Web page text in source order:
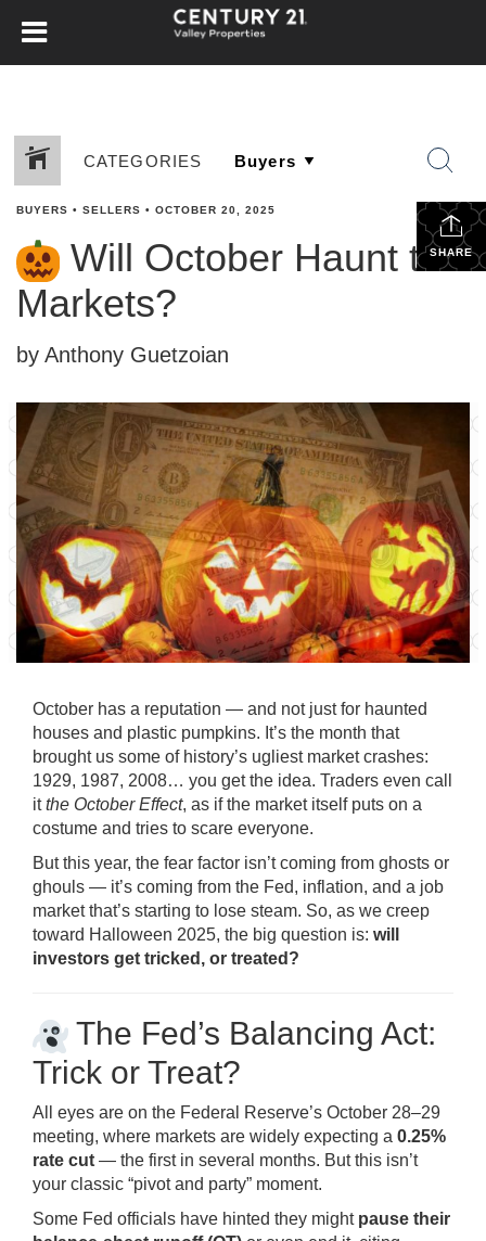
CATEGORIES
SHARE
BUYERS • SELLERS • OCTOBER 20, 2025
Will October Haunt the
Markets?
by Anthony Guetzoian
October has a reputation — and not just for haunted
houses and plastic pumpkins. It’s the month that
brought us some of history’s ugliest market crashes:
1929, 1987, 2008… you get the idea. Traders even call
itthe October Effect, as if the market itself puts on a
costume and tries to scare everyone.
But this year, the fear factor isn’t coming from ghosts or
ghouls — it’s coming from the Fed, inflation, and a job
market that’s starting to lose steam. So, as we creep
toward Halloween 2025, the big question is: will
investors get tricked, or treated?
The Fed’s Balancing Act:
Trick or Treat?
All eyes are on the Federal Reserve’s October 28–29
meeting, where markets are widely expecting a 0.25%
rate cut — the first in several months. But this isn’t
your classic “pivot and party” moment.
Some Fed officials have hinted they might pause their